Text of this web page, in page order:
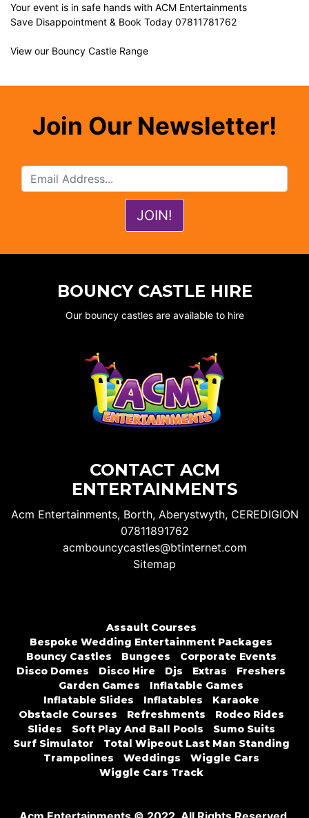
Your event is in safe hands with ACM Entertainments
Save Disappointment & Book Today 07811781762
View our Bouncy Castle Range
Join Our Newsletter!
BOUNCY CASTLE HIRE
Our bouncy castles are available to hire
CONTACT ACM
ENTERTAINMENTS
Acm Entertainments, Borth, Aberystwyth, CEREDIGION
07811891762
acmbouncycastles@btinternet.com
Sitemap
Assault Courses
Bespoke Wedding Entertainment Packages
Bouncy Castles
Bungees
Corporate Events
Disco Domes
Disco Hire Djs Extras
Freshers
Garden Games
Inflatable Games
Inflatable Slides
Inflatables
Karaoke
Obstacle Courses
Refreshments
Rodeo Rides
Slides
Soft Play And Ball Pools
Sumo Suits
Surf Simulator
Total Wipeout Last Man Standing
Trampolines
Weddings
Wiggle Cars
Wiggle Cars Track